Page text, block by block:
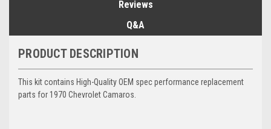
Reviews
Q&A
PRODUCT DESCRIPTION
This kit contains High-Quality OEM spec performance replacement
parts for 1970 Chevrolet Camaros.